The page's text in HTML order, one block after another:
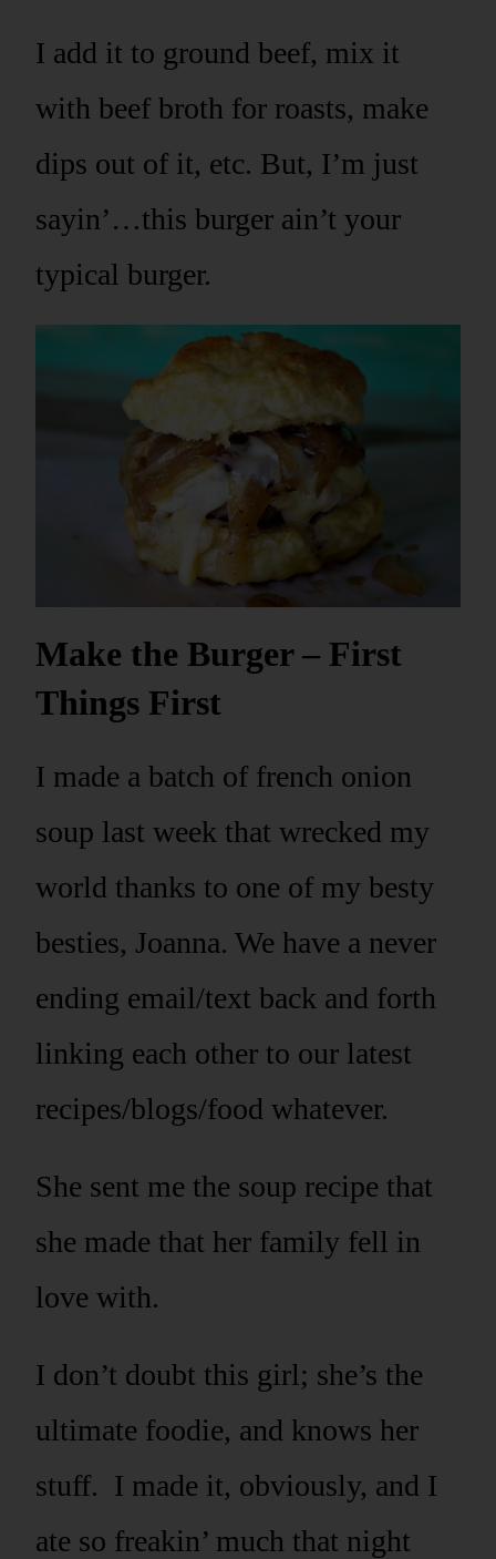
I add it to ground beef, mix it
with beef broth for roasts, make
dips out of it, etc. But, I’m just
sayin’…this burger ain’t your
typical burger.
Make the Burger – First
Things First
I made a batch of french onion
soup last week that wrecked my
world thanks to one of my besty
besties, Joanna. We have a never
ending email/text back and forth
linking each other to our latest
recipes/blogs/food whatever.
She sent me the soup recipe that
she made that her family fell in
love with.
I don’t doubt this girl; she’s the
ultimate foodie, and knows her
stuff. I made it, obviously, and I
ate so freakin’ much that night